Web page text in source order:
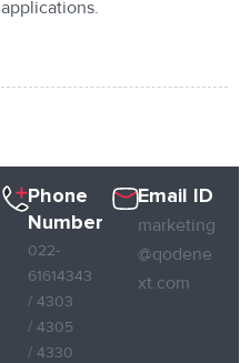
applications.
Phone
Number
022-
61614343
/ 4303
/ 4305
/ 4330
Email ID
marketing
@qodene
xt.com